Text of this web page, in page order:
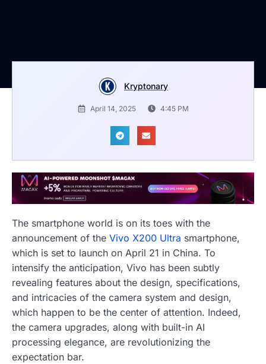
Kryptonary
April 14, 2025 4:45 PM
The smartphone world is on its toes with the
announcement of the Vivo X200 Ultra smartphone,
which is set to launch on April 21 in China. To
intensify the anticipation, Vivo has been subtly
revealing features about the design, specifications,
and intricacies of the camera system and design,
which happen to be the center of attention. Indeed,
the camera upgrades, along with built-in AI
processing elegance, are revolutionizing the
expectation bar.